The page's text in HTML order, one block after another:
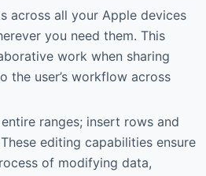
across all your Apple devices
you need them. This
work when sharing
the user’s workflow across
ranges; insert rows and
editing capabilities ensure
of modifying data,